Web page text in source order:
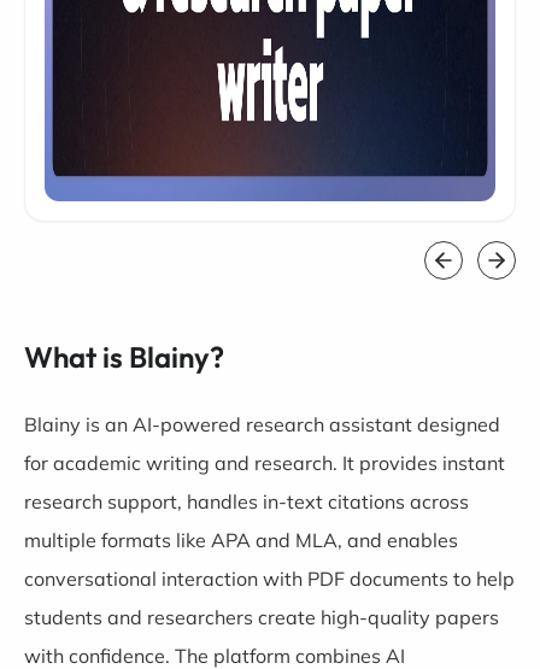
What is Blainy?
Blainy is an AI-powered research assistant designed
for academic writing and research. It provides instant
research support, handles in-text citations across
multiple formats like APA and MLA, and enables
conversational interaction with PDF documents to help
students and researchers create high-quality papers
with confidence. The platform combines AI